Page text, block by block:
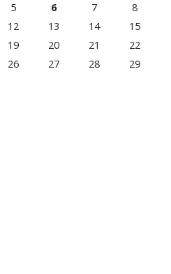
5 6 7
8
12 13 14
15
19 20 21
22
26 27 28
29